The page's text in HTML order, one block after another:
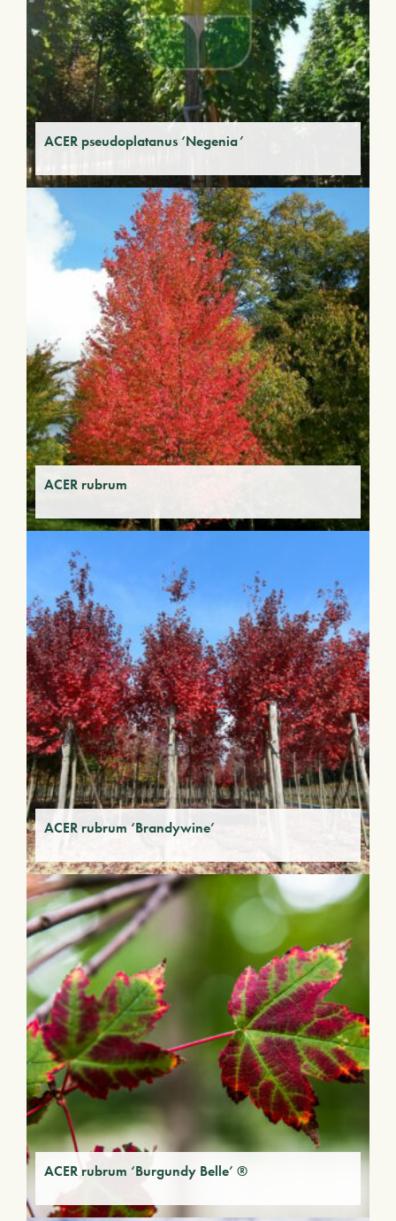
ACER pseudoplatanus ‘Negenia’
ACER rubrum
ACER rubrum ‘Brandywine’
ACER rubrum ‘Burgundy Belle’ ®